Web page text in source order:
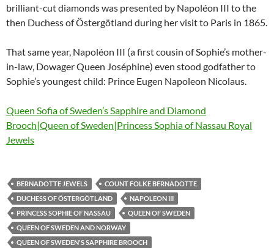
brilliant-cut diamonds was presented by Napoléon III to the
then Duchess of Östergötland during her visit to Paris in 1865.
That same year, Napoléon III (a first cousin of Sophie’s mother-
in-law, Dowager Queen Joséphine) even stood godfather to
Sophie’s youngest child: Prince Eugen Napoleon Nicolaus.
Queen Sofia of Sweden’s Sapphire and Diamond
Brooch|Queen of Sweden|Princess Sophia of Nassau Royal
Jewels
BERNADOTTE JEWELS
COUNT FOLKE BERNADOTTE
DUCHESS OF ÖSTERGÖTLAND
NAPOLEON III
PRINCESS SOPHIE OF NASSAU
QUEEN OF SWEDEN
QUEEN OF SWEDEN AND NORWAY
QUEEN OF SWEDEN'S SAPPHIRE BROOCH